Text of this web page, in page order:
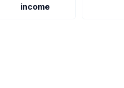
income